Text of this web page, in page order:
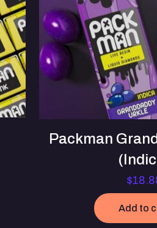
Packman
$
Add to